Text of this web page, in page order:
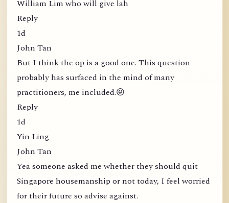
William Lim who will give lah
Reply
1d
John Tan
But I think the op is a good one. This question
probably has surfaced in the mind of many
practitioners, me included.😝
Reply
1d
Yin Ling
John Tan
Yea someone asked me whether they should quit
Singapore housemanship or not today, I feel worried
for their future so advise against.